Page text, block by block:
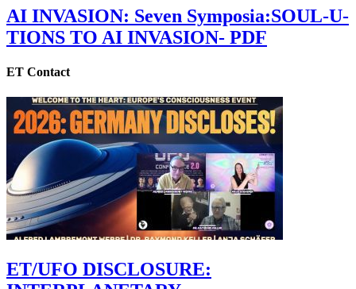
AI INVASION: Seven Symposia:SOUL-U-
TIONS TO AI INVASION- PDF
ET Contact
ET/UFO DISCLOSURE: